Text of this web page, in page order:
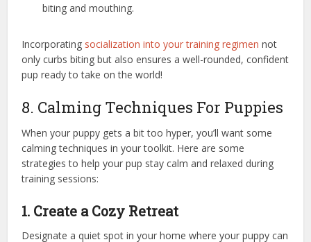
biting and mouthing.
Incorporating socialization into your training regimen not
only curbs biting but also ensures a well-rounded, confident
pup ready to take on the world!
8. Calming Techniques For Puppies
When your puppy gets a bit too hyper, you’ll want some
calming techniques in your toolkit. Here are some
strategies to help your pup stay calm and relaxed during
training sessions:
1. Create a Cozy Retreat
Designate a quiet spot in your home where your puppy can